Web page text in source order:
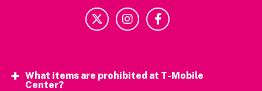
What items are prohibited at T-Mobile
Center?